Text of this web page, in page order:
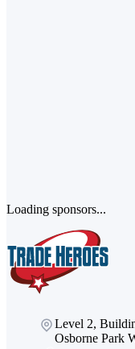
Loading sponsors...
Level 2,
Osborne Park